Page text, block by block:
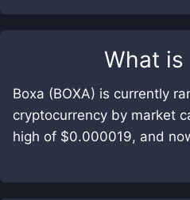
What is
Boxa (BOXA) is currently
cryptocurrency by market
high of $0.000019, and